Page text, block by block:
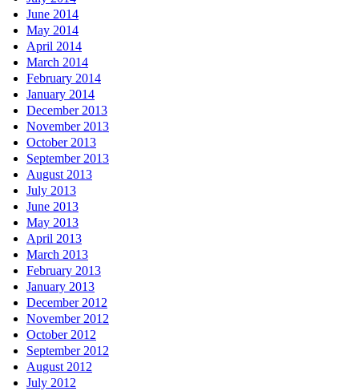
June 2014
May 2014
April 2014
March 2014
February 2014
January 2014
December 2013
November 2013
October 2013
September 2013
August 2013
July 2013
June 2013
May 2013
April 2013
March 2013
February 2013
January 2013
December 2012
November 2012
October 2012
September 2012
August 2012
July 2012